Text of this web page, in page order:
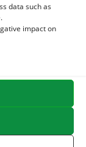
data such as
impact on
content of
tract and
in fiber,
of the horse.
horse
Chia?